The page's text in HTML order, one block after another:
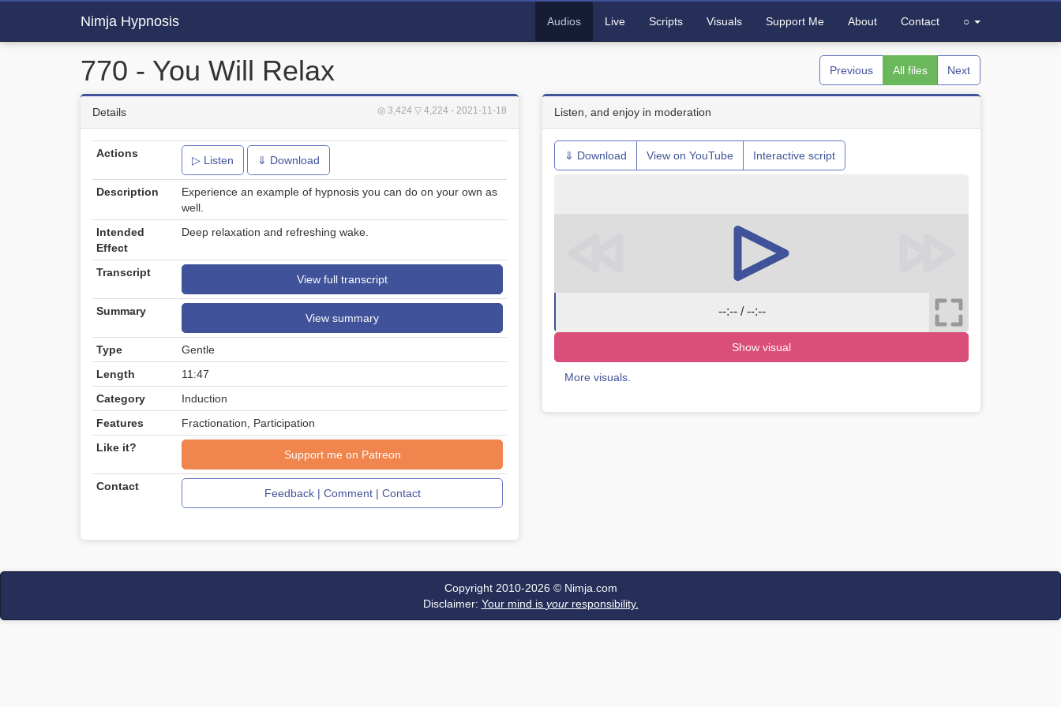
Nimja Hypnosis Audios Live Scripts Visuals Support Me About Contact ○
Previous All files Next
770 - You Will Relax
◎ 3,424 ▽ 4,224 - 2021-11-18
Details
Actions
▷ Listen ⇓ Download
Description
Experience an example of hypnosis you can do on your own as
well.
Intended
Effect
Deep relaxation and refreshing wake.
Transcript
View full transcript
Summary
View summary
Type
Gentle
Length
11:47
Category
Induction
Features
Fractionation, Participation
Like it?
Support me on Patreon
Contact
Feedback | Comment | Contact
Listen, and enjoy in moderation
⇓ Download View on YouTube Interactive script
--:-- / --:--
Show visual
More visuals.
Copyright 2010-2026 © Nimja.com
Disclaimer: Your mind is yourresponsibility.